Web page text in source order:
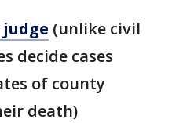
(unlike civil
decide cases
of county
death)